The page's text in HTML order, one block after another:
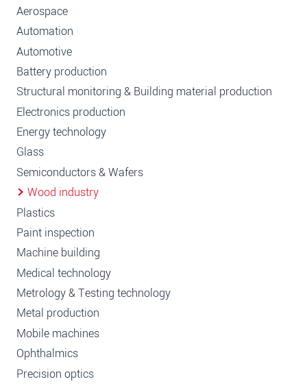
Aerospace
Automation
Automotive
Battery production
Structural monitoring & Building material production
Electronics production
Energy technology
Glass
Semiconductors & Wafers
Wood industry
Plastics
Paint inspection
Machine building
Medical technology
Metrology & Testing technology
Metal production
Mobile machines
Ophthalmics
Precision optics